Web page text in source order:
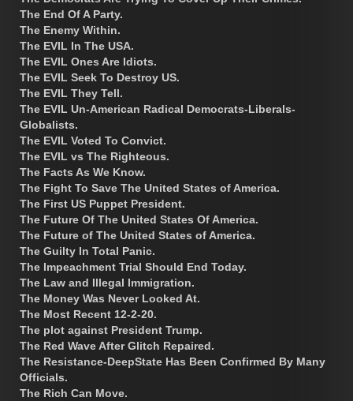
The End Of A Party.
The Enemy Within.
The EVIL In The USA.
The EVIL Ones Are Idiots.
The EVIL Seek To Destroy US.
The EVIL They Tell.
The EVIL Un-American Radical Democrats-Liberals-
Globalists.
The EVIL Voted To Convict.
The EVIL vs The Righteous.
The Facts As We Know.
The Fight To Save The United States of America.
The First US Puppet President.
The Future Of The United States Of America.
The Future of The United States of America.
The Guilty In Total Panic.
The Impeachment Trial Should End Today.
The Law and Illegal Immigration.
The Money Was Never Looked At.
The Most Recent 12-2-20.
The plot against President Trump.
The Red Wave After Glitch Repaired.
The Resistance-DeepState Has Been Confirmed By Many
Officials.
The Rich Can Move.